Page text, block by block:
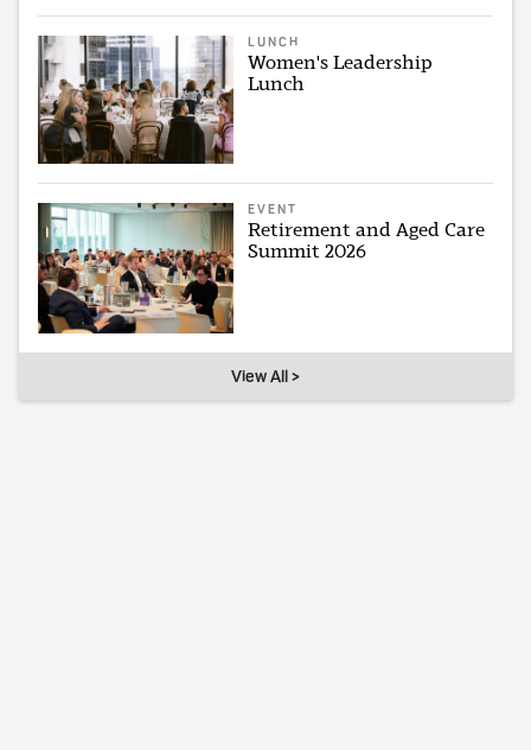
LUNCH
Women's Leadership
Lunch
EVENT
Retirement and Aged Care
Summit 2026
View All >